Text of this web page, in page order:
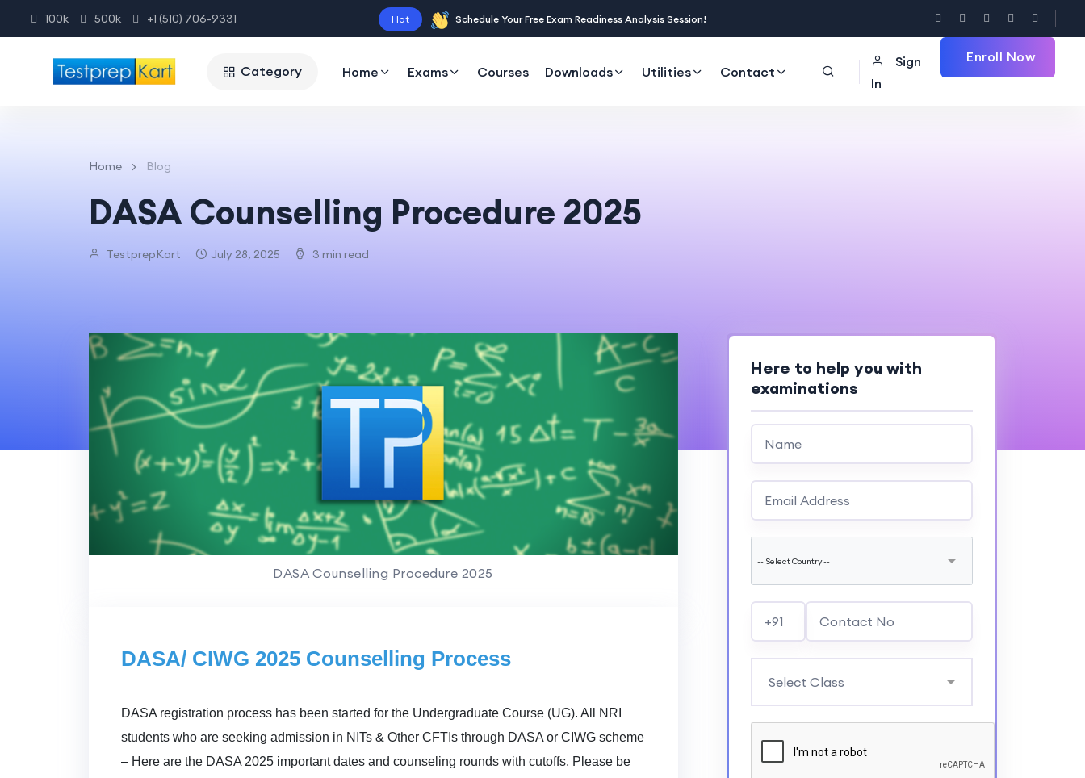
100k 500k +1 (510) 706-9331 Hot Schedule Your Free Exam Readiness Analysis Session!
Category Home Exams Courses Downloads Utilities Contact
Sign
In
Enroll Now
Home Blog
DASA Counselling Procedure 2025
TestprepKart July 28, 2025 3 min read
DASA Counselling Procedure 2025
DASA/ CIWG 2025 Counselling Process
DASA registration process has been started for the Undergraduate Course (UG). All NRI
students who are seeking admission in NITs & Other CFTIs through DASA or CIWG scheme
– Here are the DASA 2025 important dates and counseling rounds with cutoffs. Please be
Here to help you with
examinations